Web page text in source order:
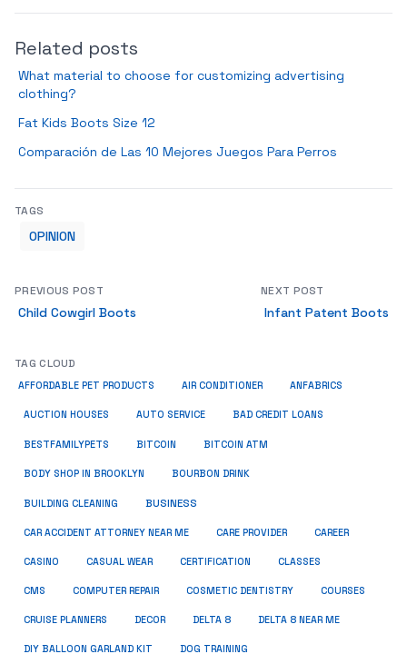
Related posts
What material to choose for customizing advertising
clothing?
Fat Kids Boots Size 12
Comparación de Las 10 Mejores Juegos Para Perros
TAGS
OPINION
PREVIOUS POST
Child Cowgirl Boots
NEXT POST
Infant Patent Boots
TAG CLOUD
AFFORDABLE PET PRODUCTS AIR CONDITIONER ANFABRICS
AUCTION HOUSES AUTO SERVICE BAD CREDIT LOANS
BESTFAMILYPETS BITCOIN BITCOIN ATM
BODY SHOP IN BROOKLYN BOURBON DRINK
BUILDING CLEANING BUSINESS
CAR ACCIDENT ATTORNEY NEAR ME CARE PROVIDER CAREER
CASINO CASUAL WEAR CERTIFICATION CLASSES
CMS COMPUTER REPAIR COSMETIC DENTISTRY COURSES
CRUISE PLANNERS DECOR DELTA 8 DELTA 8 NEAR ME
DIY BALLOON GARLAND KIT DOG TRAINING